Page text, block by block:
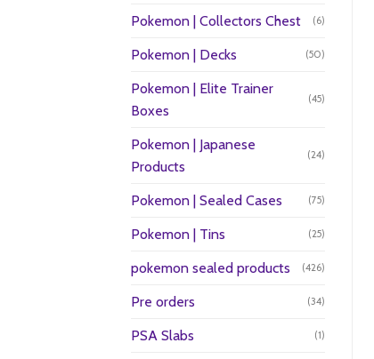
Pokemon | Collectors Chest (6)
Pokemon | Decks (50)
Pokemon | Elite Trainer
Boxes
(45)
Pokemon | Japanese
Products
(24)
Pokemon | Sealed Cases (75)
Pokemon | Tins (25)
pokemon sealed products (426)
Pre orders (34)
PSA Slabs (1)